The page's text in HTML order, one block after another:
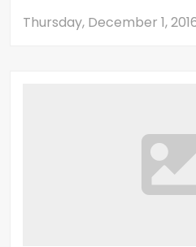
Thursday, December 1,